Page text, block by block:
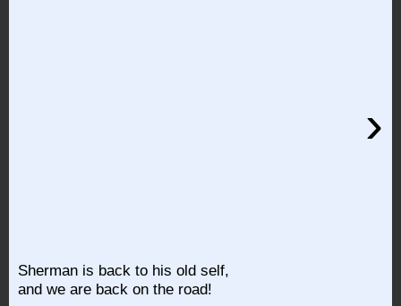
Sherman is back to his old self,
and we are back on the road!
›